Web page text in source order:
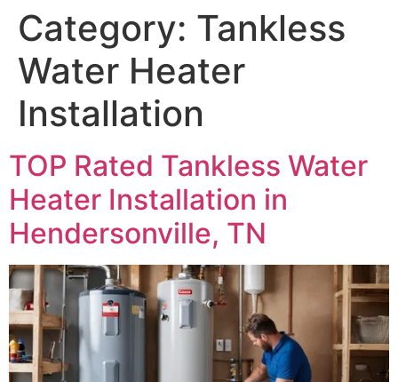
Category: Tankless
Water Heater
Installation
TOP Rated Tankless Water
Heater Installation in
Hendersonville, TN